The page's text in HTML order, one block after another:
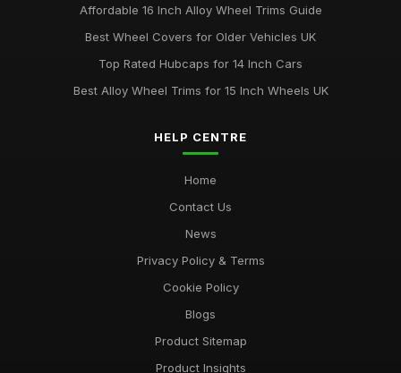
Affordable 16 Inch Alloy Wheel Trims Guide
Best Wheel Covers for Older Vehicles UK
Top Rated Hubcaps for 14 Inch Cars
Best Alloy Wheel Trims for 15 Inch Wheels UK
HELP CENTRE
Home
Contact Us
News
Privacy Policy & Terms
Cookie Policy
Blogs
Product Sitemap
Product Insights